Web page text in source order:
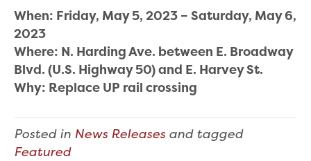
When: Friday, May 5, 2023 – Saturday, May 6,
2023
Where: N. Harding Ave. between E. Broadway
Blvd. (U.S. Highway 50) and E. Harvey St.
Why: Replace UP rail crossing
Posted in News Releases and tagged
Featured